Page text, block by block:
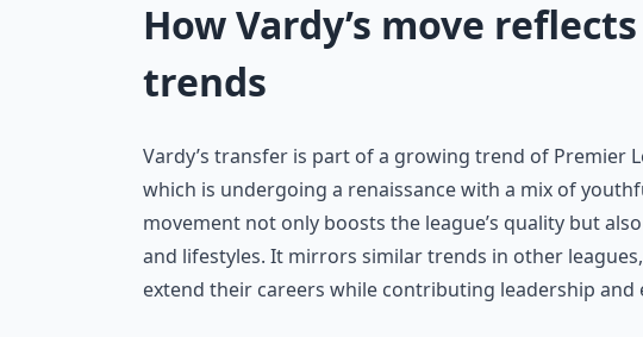
How Vardy’s move
trends
Vardy’s transfer is part of a growing trend of Premier
which is undergoing a renaissance with a mix of
movement not only boosts the league’s quality but
and lifestyles. It mirrors similar trends in other
extend their careers while contributing leadership and